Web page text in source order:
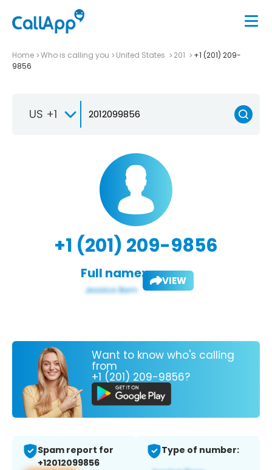
Home Who is calling you United States 201
+1 (201) 209-
9856
US +1
+1 (201) 209-9856
Full name: VIEW
Want to know who's calling
from
+1 (201) 209-9856?
Spam report for
+12012099856
Type of number: